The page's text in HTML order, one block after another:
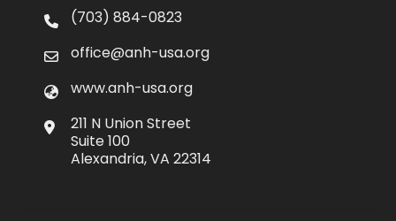
(703) 884-0823
office@anh-usa.org
www.anh-usa.org
211 N Union Street
Suite 100
Alexandria, VA 22314